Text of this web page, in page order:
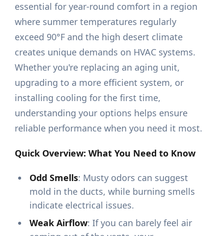
essential for year-round comfort in a region
where summer temperatures regularly
exceed 90°F and the high desert climate
creates unique demands on HVAC systems.
Whether you're replacing an aging unit,
upgrading to a more efficient system, or
installing cooling for the first time,
understanding your options helps ensure
reliable performance when you need it most.
Quick Overview: What You Need to Know
Odd Smells: Musty odors can suggest
mold in the ducts, while burning smells
indicate electrical issues.
Weak Airflow: If you can barely feel air